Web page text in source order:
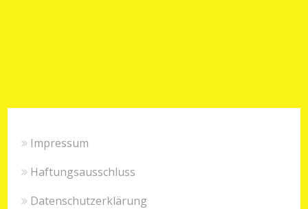
Impressum
Haftungsausschluss
Datenschutzerklärung